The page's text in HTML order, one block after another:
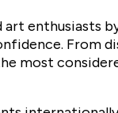
enthusiasts
From
most